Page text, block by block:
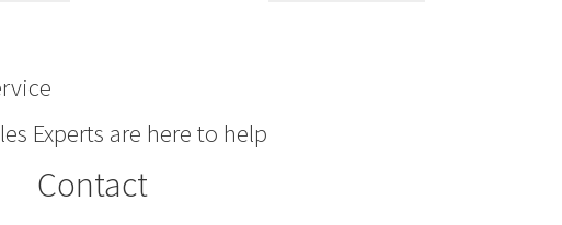
Experts are here to help
Contact